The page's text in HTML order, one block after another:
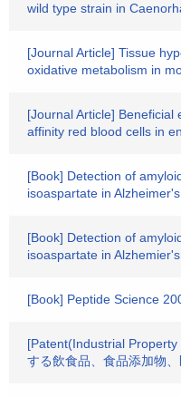
wild type strain in
[Journal Article] Tissue
oxidative metabolism in
[Journal Article] Beneficial
affinity red blood cells in
[Book] Detection of
isoaspartate in
[Book] Detection of
isoaspartate in
[Book] Peptide Science
[Patent(Industrial
する飲食品、食品添加物